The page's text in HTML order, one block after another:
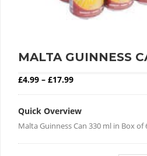
MALTA GUINNESS
£4.99 – £17.99Price range: £4.99
Quick Overview
Malta Guinness Can 330 ml in Box